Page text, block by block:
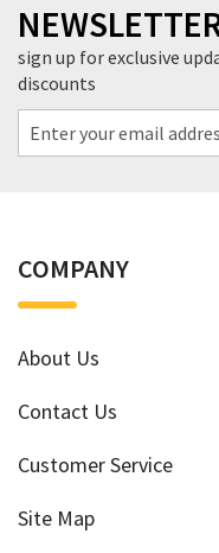
sign up for exclusive
discounts
COMPANY
About Us
Contact Us
Customer Service
Site Map